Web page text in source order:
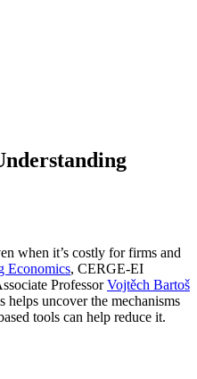
when it’s costly for firms and
Economics, CERGE-EI
ProfessorVojtěch Bartoš
uncover the mechanisms
tools can help reduce it.